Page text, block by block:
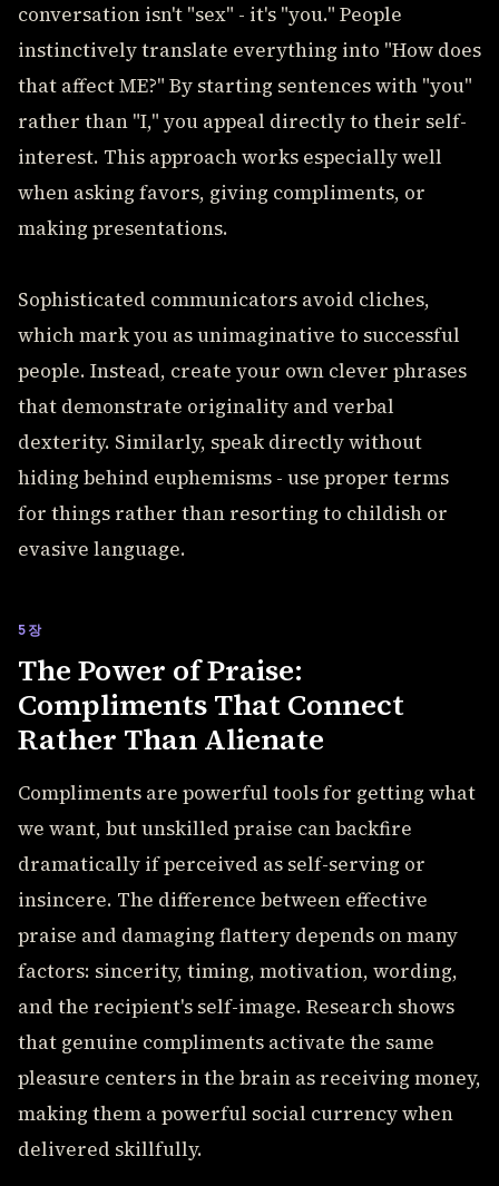
conversation isn't "sex" - it's "you." People
instinctively translate everything into "How does
that affect ME?" By starting sentences with "you"
rather than "I," you appeal directly to their self-
interest. This approach works especially well
when asking favors, giving compliments, or
making presentations.
Sophisticated communicators avoid cliches,
which mark you as unimaginative to successful
people. Instead, create your own clever phrases
that demonstrate originality and verbal
dexterity. Similarly, speak directly without
hiding behind euphemisms - use proper terms
for things rather than resorting to childish or
evasive language.
5장
The Power of Praise:
Compliments That Connect
Rather Than Alienate
Compliments are powerful tools for getting what
we want, but unskilled praise can backfire
dramatically if perceived as self-serving or
insincere. The difference between effective
praise and damaging flattery depends on many
factors: sincerity, timing, motivation, wording,
and the recipient's self-image. Research shows
that genuine compliments activate the same
pleasure centers in the brain as receiving money,
making them a powerful social currency when
delivered skillfully.